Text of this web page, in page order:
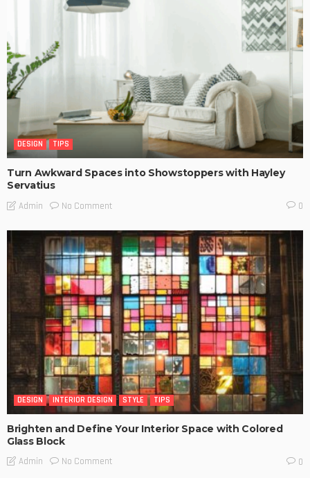
DESIGN TIPS
Turn Awkward Spaces into Showstoppers with Hayley
Servatius
Admin No Comment 0
DESIGN INTERIOR DESIGN STYLE TIPS
Brighten and Define Your Interior Space with Colored
Glass Block
Admin No Comment 0